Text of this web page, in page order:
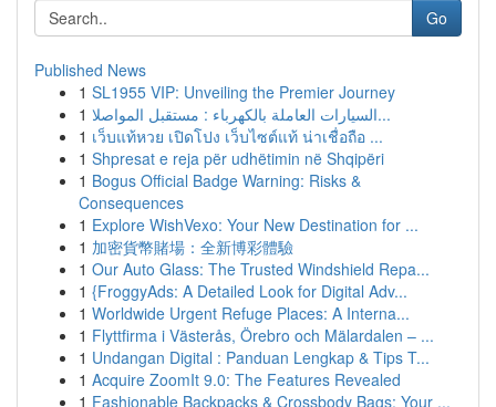
Go
Published News
1 SL1955 VIP: Unveiling the Premier Journey
1
السيارات العاملة بالكهرباء : مستقبل المواصلا...
1 เว็บแท้หวย เปิดโปง เว็บไซต์แท้ น่าเชื่อถือ ...
1 Shpresat e reja për udhëtimin në Shqipëri
1 Bogus Official Badge Warning: Risks &
Consequences
1 Explore WishVexo: Your New Destination for ...
1 加密貨幣賭場：全新博彩體驗
1 Our Auto Glass: The Trusted Windshield Repa...
1 {FroggyAds: A Detailed Look for Digital Adv...
1 Worldwide Urgent Refuge Places: A Interna...
1 Flyttfirma i Västerås, Örebro och Mälardalen – ...
1 Undangan Digital : Panduan Lengkap & Tips T...
1 Acquire ZoomIt 9.0: The Features Revealed
1 Fashionable Backpacks & Crossbody Bags: Your ...